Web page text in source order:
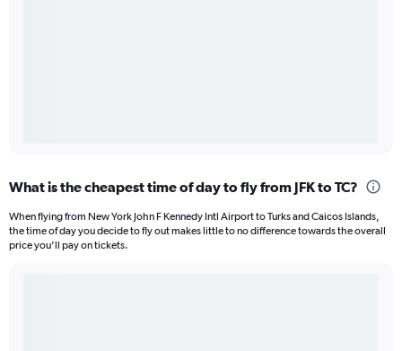
What is the cheapest time of day to fly from JFK to TC?
When flying from New York John F Kennedy Intl Airport to Turks and Caicos Islands,
the time of day you decide to fly out makes little to no difference towards the overall
price you’ll pay on tickets.